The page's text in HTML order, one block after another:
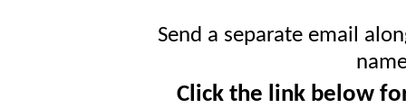
Send a separate email
Click the link below